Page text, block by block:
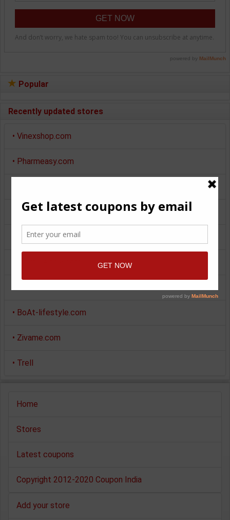
Popular
Recently updated stores
• Vinexshop.com
• Pharmeasy.com
Makemytrip.com
Pepperfry.com
• BoAt-lifestyle.com
• Zivame.com
• Trell
Home
Stores
Latest coupons
Copyright 2012-2020 Coupon India
Add your store